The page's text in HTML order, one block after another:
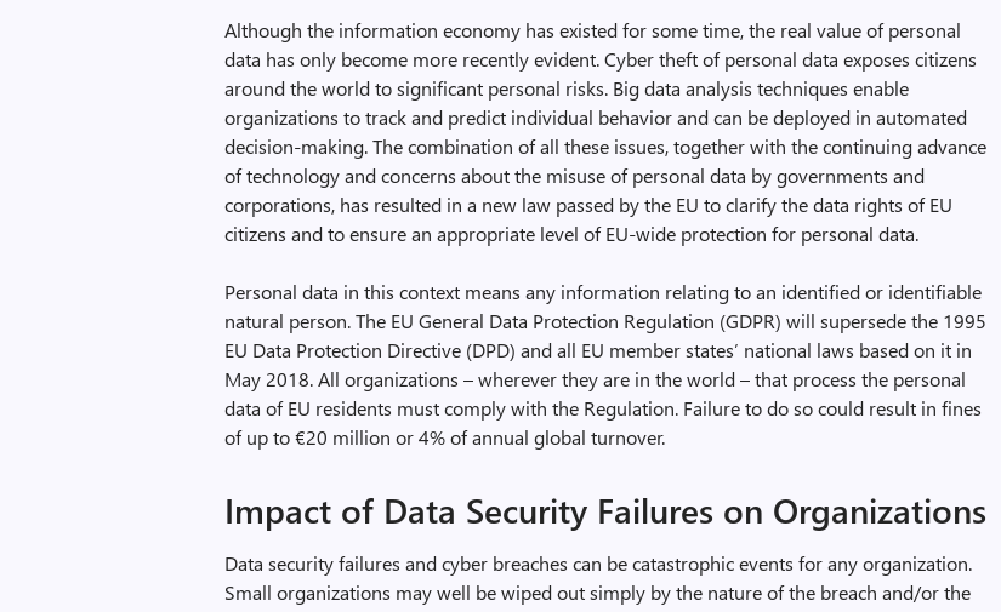
Although the information economy has existed for some time, the real value of personal
data has only become more recently evident. Cyber theft of personal data exposes citizens
around the world to significant personal risks. Big data analysis techniques enable
organizations to track and predict individual behavior and can be deployed in automated
decision-making. The combination of all these issues, together with the continuing advance
of technology and concerns about the misuse of personal data by governments and
corporations, has resulted in a new law passed by the EU to clarify the data rights of EU
citizens and to ensure an appropriate level of EU-wide protection for personal data.
Personal data in this context means any information relating to an identified or identifiable
natural person. The EU General Data Protection Regulation (GDPR) will supersede the 1995
EU Data Protection Directive (DPD) and all EU member states’ national laws based on it in
May 2018. All organizations – wherever they are in the world – that process the personal
data of EU residents must comply with the Regulation. Failure to do so could result in fines
of up to €20 million or 4% of annual global turnover.
Impact of Data Security Failures on Organizations
Data security failures and cyber breaches can be catastrophic events for any organization.
Small organizations may well be wiped out simply by the nature of the breach and/or the